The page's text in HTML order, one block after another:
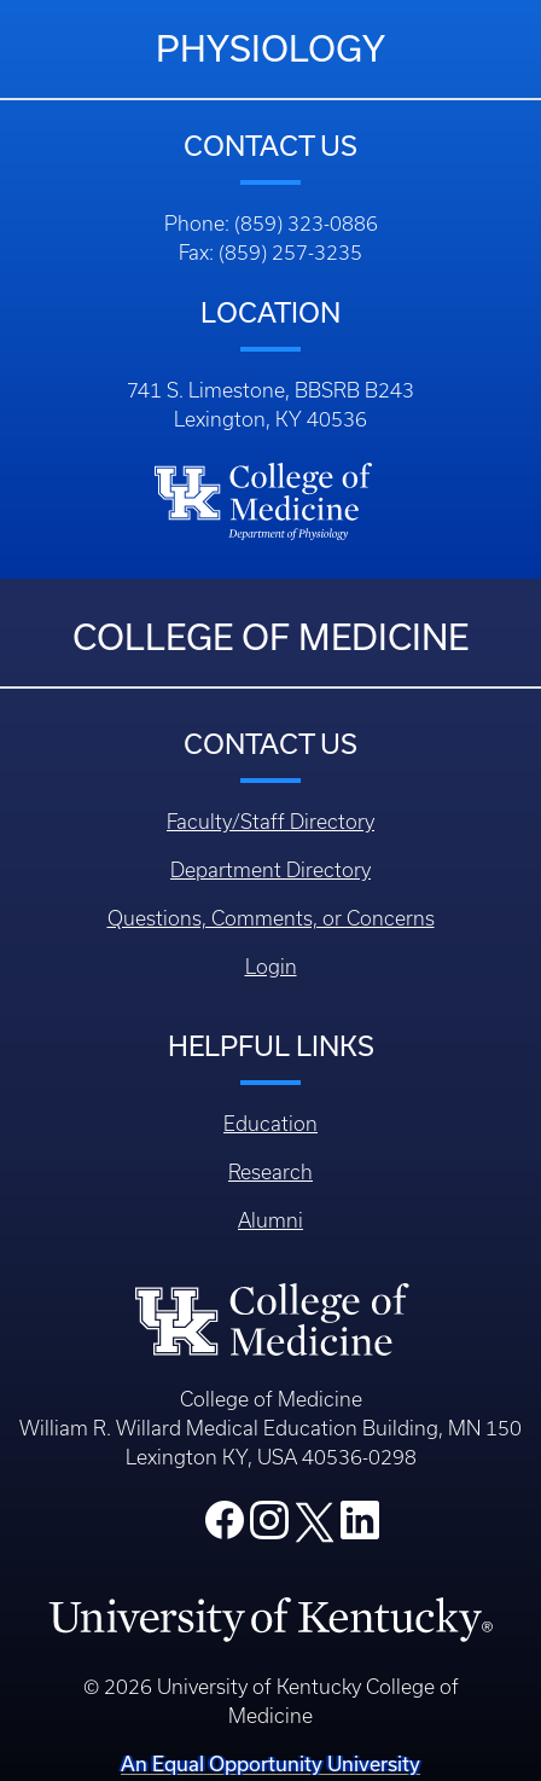
PHYSIOLOGY
CONTACT US
Phone: (859) 323-0886
Fax: (859) 257-3235
LOCATION
741 S. Limestone, BBSRB B243
Lexington, KY 40536
COLLEGE OF MEDICINE
CONTACT US
Faculty/Staff Directory
Department Directory
Questions, Comments, or Concerns
Login
HELPFUL LINKS
Education
Research
Alumni
College of Medicine
William R. Willard Medical Education Building, MN 150
Lexington KY, USA 40536-0298
© 2026 University of Kentucky College of
Medicine
An Equal Opportunity University